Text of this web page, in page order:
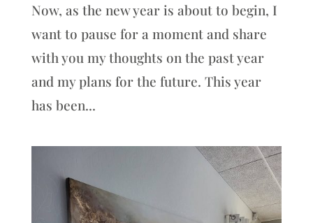
Now, as the new year is about to begin, I
want to pause for a moment and share
with you my thoughts on the past year
and my plans for the future. This year
has been...